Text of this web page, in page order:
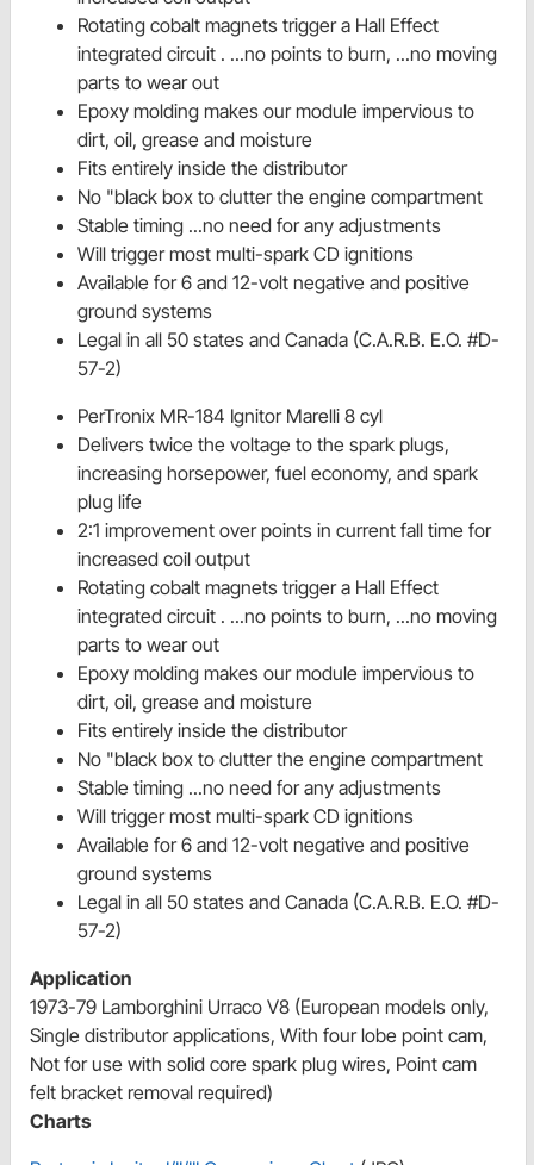
Rotating cobalt magnets trigger a Hall Effect
integrated circuit . ...no points to burn, ...no moving
parts to wear out
Epoxy molding makes our module impervious to
dirt, oil, grease and moisture
Fits entirely inside the distributor
No "black box to clutter the engine compartment
Stable timing ...no need for any adjustments
Will trigger most multi-spark CD ignitions
Available for 6 and 12-volt negative and positive
ground systems
Legal in all 50 states and Canada (C.A.R.B. E.O. #D-
57-2)
PerTronix MR-184 Ignitor Marelli 8 cyl
Delivers twice the voltage to the spark plugs,
increasing horsepower, fuel economy, and spark
plug life
2:1 improvement over points in current fall time for
increased coil output
Rotating cobalt magnets trigger a Hall Effect
integrated circuit . ...no points to burn, ...no moving
parts to wear out
Epoxy molding makes our module impervious to
dirt, oil, grease and moisture
Fits entirely inside the distributor
No "black box to clutter the engine compartment
Stable timing ...no need for any adjustments
Will trigger most multi-spark CD ignitions
Available for 6 and 12-volt negative and positive
ground systems
Legal in all 50 states and Canada (C.A.R.B. E.O. #D-
57-2)
Application
1973-79 Lamborghini Urraco V8 (European models only,
Single distributor applications, With four lobe point cam,
Not for use with solid core spark plug wires, Point cam
felt bracket removal required)
Charts